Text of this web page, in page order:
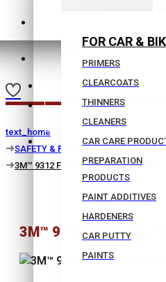
|
COMPARE
FOR CAR &
PRIMERS
CLEARCOATS
THINNERS
CLEANERS
CAR CARE
PREPARATION
PRODUCTS
PAINT ADDITIVES
HARDENERS
CAR PUTTY
PAINTS
text_home
SAFETY & PROTECTION
3M™ 9312 Foldable Respirator
3M™ 9312 FOLDABLE